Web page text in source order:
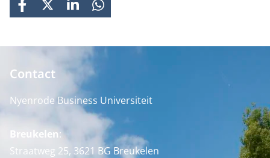
FACEBOOK
X LINKEDINWHATSAPP
Contact
Nyenrode Business Universiteit
Breukelen:
Straatweg 25, 3621 BG Breukelen